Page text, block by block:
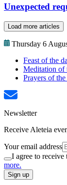
Unexpected
Load more articles
Thursday 6
Feast of the
Meditation of
Prayers of
Newsletter
Receive Aleteia
Your email address
I agree to receive
more.
Sign up